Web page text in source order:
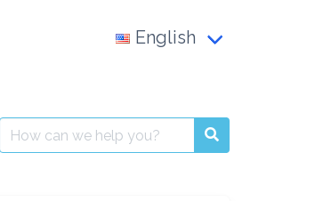
English
العربية
English
Search
for: